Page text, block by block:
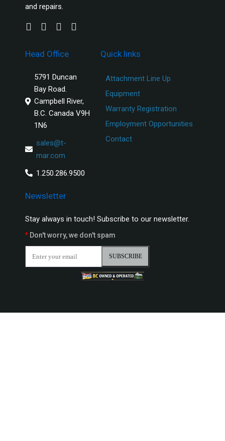
and repairs.
Head Office
5791 Duncan
Bay Road.
Campbell River,
B.C. Canada V9H
1N6
sales@t-
mar.com
1.250.286.9500
Quick links
Attachment Line Up
Equipment
Warranty Registration
Employment Opportunities
Contact
Newsletter
Stay always in touch! Subscribe to our newsletter.
* Don't worry, we don't spam
SUBSCRIBE